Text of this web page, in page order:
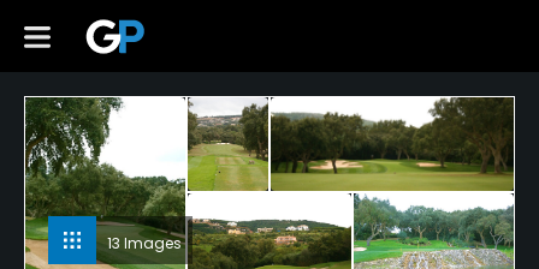
13 Images